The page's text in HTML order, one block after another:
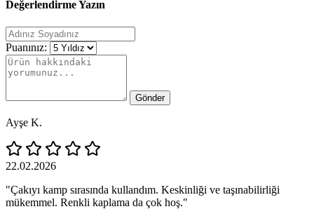
Değerlendirme Yazın
Puanınız:
Gönder
Ayşe K.
22.02.2026
"Çakıyı kamp sırasında kullandım. Keskinliği ve taşınabilirliği
mükemmel. Renkli kaplama da çok hoş."